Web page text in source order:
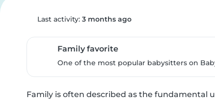
Last activity: 3 months ago
Family favorite
One of the most popular babysitters on
Family is often described as the fundamental